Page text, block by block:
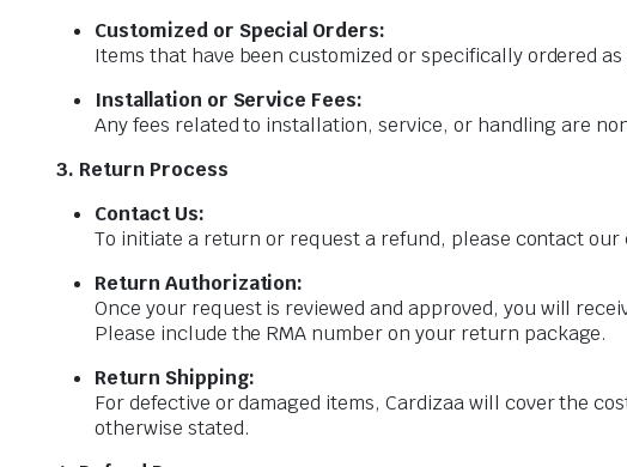
Customized or Special Orders:
Items that have been customized or specifically ordered
Installation or Service Fees:
Any fees related to installation, service, or handling are
3. Return Process
Contact Us:
To initiate a return or request a refund, please contact
Return Authorization:
Once your request is reviewed and approved, you will
Please include the RMA number on your return package.
Return Shipping:
For defective or damaged items, Cardizaa will cover the
otherwise stated.